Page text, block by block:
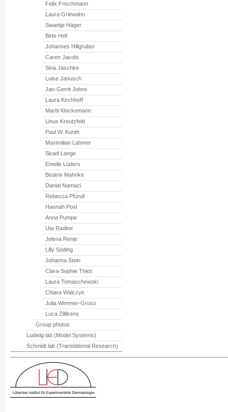
Felix Frischmann
Laura Griewahn
Swantje Häger
Birte Hell
Johannes Hillgruber
Caren Jacobi
Sina Jäschke
Luise Janusch
Jan-Gerrit Johns
Laura Kirchhoff
Martti Klockemann
Linus Kreutzfeld
Paul W. Kunth
Maximilian Lahmer
Skadi Lange
Emelie Lüders
Beatrix Mahnke
Danial Namazi
Rebecca Pfündl
Hannah Post
Anna Pumpe
Uta Radine
Jelena Renje
Lilly Söding
Johanna Stein
Clara-Sophie Thies
Laura Tomaschewski
Chiara Walczyk
Julia Wimmer-Gross
Luca Zillikens
Group photos
Ludwig lab (Model Systems)
Schmidt lab (Translational Research)